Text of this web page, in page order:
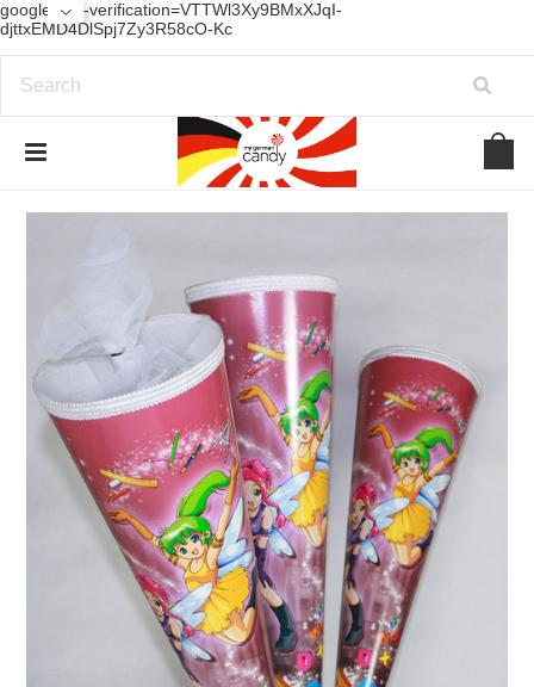
google-site-verification=VTTWl3Xy9BMxXJqI-
djttxEMD4DlSpj7Zy3R58cO-Kc